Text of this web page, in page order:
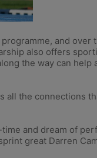
and
also offers
the way can
the connections
and dream of
great Darren